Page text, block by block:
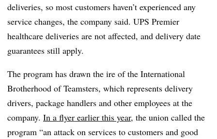
deliveries, so most customers haven’t experienced any
service changes, the company said. UPS Premier
healthcare deliveries are not affected, and delivery date
guarantees still apply.
The program has drawn the ire of the International
Brotherhood of Teamsters, which represents delivery
drivers, package handlers and other employees at the
company. In a flyer earlier this year, the union called the
program “an attack on services to customers and good